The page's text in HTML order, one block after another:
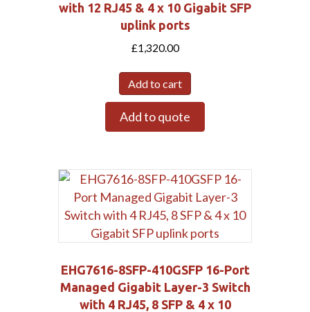
with 12 RJ45 & 4 x 10 Gigabit SFP
uplink ports
£1,320.00
Add to cart
Add to quote
EHG7616-8SFP-410GSFP 16-Port
Managed Gigabit Layer-3 Switch
with 4 RJ45, 8 SFP & 4 x 10